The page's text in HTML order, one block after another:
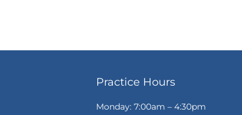
Practice Hours
Monday: 7:00am – 4:30pm